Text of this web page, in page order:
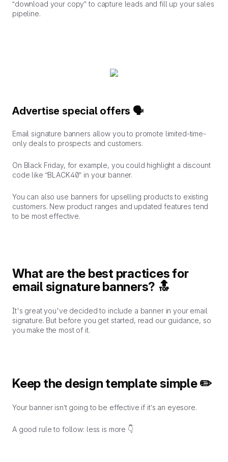
“download your copy” to capture leads and fill up your sales
pipeline.
Advertise special offers 🗣️
Email signature banners allow you to promote limited-time-
only deals to prospects and customers.
On Black Friday, for example, you could highlight a discount
code like “BLACK40” in your banner.
You can also use banners for upselling products to existing
customers. New product ranges and updated features tend
to be most effective.
What are the best practices for
email signature banners? 🔝
It's great you've decided to include a banner in your email
signature. But before you get started, read our guidance, so
you make the most of it.
Keep the design template simple ✏️
Your banner isn’t going to be effective if it’s an eyesore.
A good rule to follow: less is more 👇